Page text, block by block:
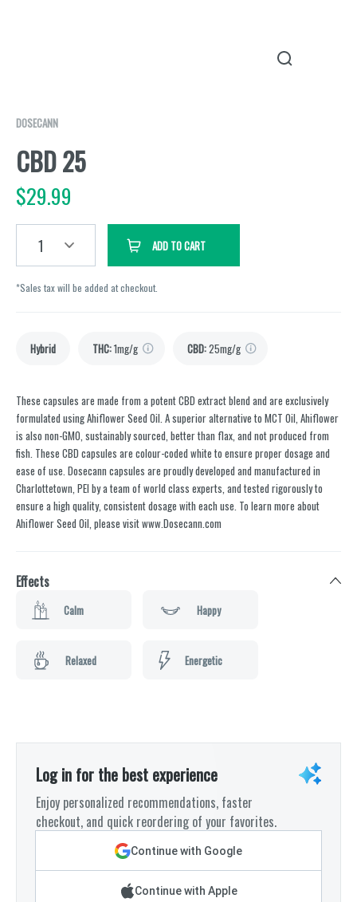
DOSECANN
CBD 25
$29.99
1 ADD TO CART
*Sales tax will be added at checkout.
Hybrid THC:1mg/g CBD:25mg/g
These capsules are made from a potent CBD extract blend and are exclusively
formulated using Ahiflower Seed Oil. A superior alternative to MCT Oil, Ahiflower
is also non-GMO, sustainably sourced, better than flax, and not produced from
fish. These CBD capsules are colour-coded white to ensure proper dosage and
ease of use. Dosecann capsules are proudly developed and manufactured in
Charlottetown, PEI by a team of world class experts, and tested rigorously to
ensure a high quality, consistent dosage with each use. To learn more about
Ahiflower Seed Oil, please visit www.Dosecann.com
Effects
Calm Happy
Relaxed Energetic
Log in for the best experience
Enjoy personalized recommendations, faster
checkout, and quick reordering of your favorites.
Continue with Google
Continue with Apple